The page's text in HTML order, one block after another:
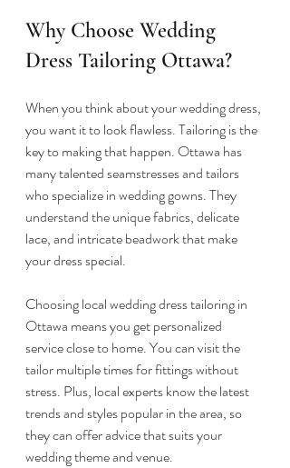
Why Choose Wedding
Dress Tailoring Ottawa?
When you think about your wedding dress,
you want it to look flawless. Tailoring is the
key to making that happen. Ottawa has
many talented seamstresses and tailors
who specialize in wedding gowns. They
understand the unique fabrics, delicate
lace, and intricate beadwork that make
your dress special.
Choosing local wedding dress tailoring in
Ottawa means you get personalized
service close to home. You can visit the
tailor multiple times for fittings without
stress. Plus, local experts know the latest
trends and styles popular in the area, so
they can offer advice that suits your
wedding theme and venue.